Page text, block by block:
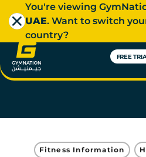
FREE
You're viewing
UAE. Want to switch
country?
Fitness Information